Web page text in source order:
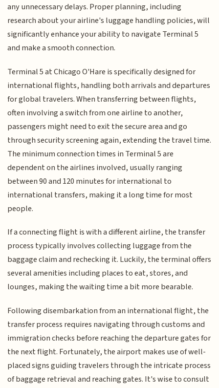
any unnecessary delays. Proper planning, including
research about your airline's luggage handling policies, will
significantly enhance your ability to navigate Terminal 5
and make a smooth connection.
Terminal 5 at Chicago O'Hare is specifically designed for
international flights, handling both arrivals and departures
for global travelers. When transferring between flights,
often involving a switch from one airline to another,
passengers might need to exit the secure area and go
through security screening again, extending the travel time.
The minimum connection times in Terminal 5 are
dependent on the airlines involved, usually ranging
between 90 and 120 minutes for international to
international transfers, making it a long time for most
people.
If a connecting flight is with a different airline, the transfer
process typically involves collecting luggage from the
baggage claim and rechecking it. Luckily, the terminal offers
several amenities including places to eat, stores, and
lounges, making the waiting time a bit more bearable.
Following disembarkation from an international flight, the
transfer process requires navigating through customs and
immigration checks before reaching the departure gates for
the next flight. Fortunately, the airport makes use of well-
placed signs guiding travelers through the intricate process
of baggage retrieval and reaching gates. It's wise to consult